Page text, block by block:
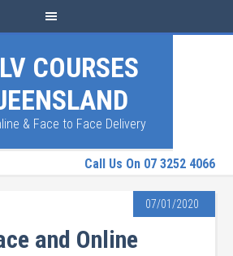
COURSES
& Face to Face Delivery
Call Us On 07 3252 4066
07/01/2020
and Online